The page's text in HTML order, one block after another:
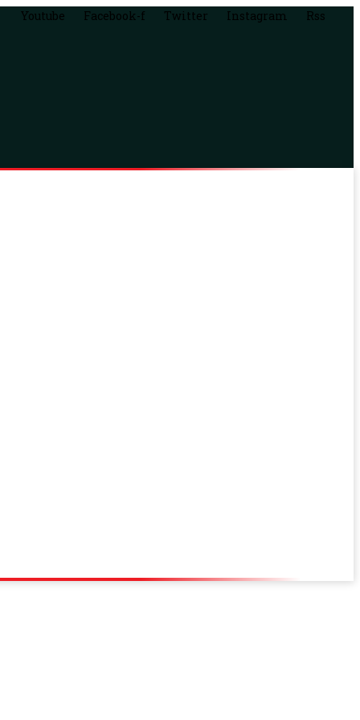
Youtube Facebook-f Twitter Instagram Rss